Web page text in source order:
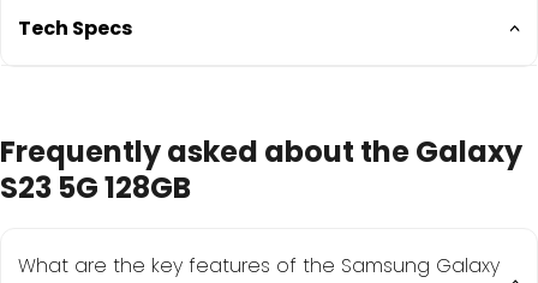
Tech Specs
Screen Size: 6.1 inches
Chipset: Qualcomm SM8550-AC Snapdragon 8
Gen 2 (4 nm)
Frequently asked about the Galaxy
S23 5G 128GB
What are the key features of the Samsung Galaxy